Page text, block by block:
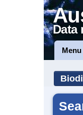
Data
Menu